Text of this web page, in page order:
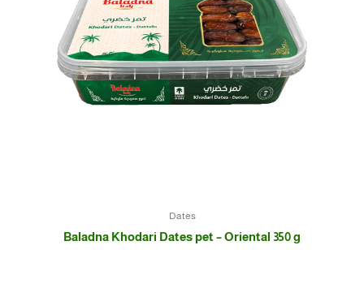
Dates
Baladna Khodari Dates pet – Oriental 350 g